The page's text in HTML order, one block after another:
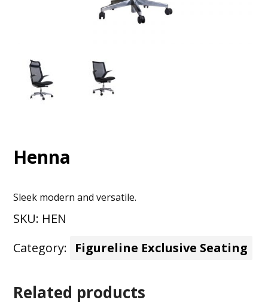
Henna
Sleek modern and versatile.
SKU: HEN
Category: Figureline Exclusive Seating
Related products